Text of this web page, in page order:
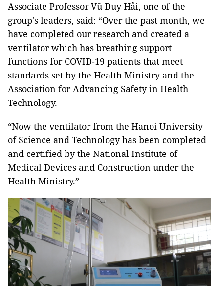
Associate Professor Vũ Duy Hải, one of the
group's leaders, said: “Over the past month, we
have completed our research and created a
ventilator which has breathing support
functions for COVID-19 patients that meet
standards set by the Health Ministry and the
Association for Advancing Safety in Health
Technology.
“Now the ventilator from the Hanoi University
of Science and Technology has been completed
and certified by the National Institute of
Medical Devices and Construction under the
Health Ministry.”